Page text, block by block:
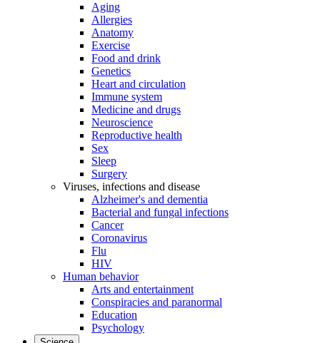
Aging
Allergies
Anatomy
Exercise
Food and drink
Genetics
Heart and circulation
Immune system
Medicine and drugs
Neuroscience
Reproductive health
Sex
Sleep
Surgery
Viruses, infections and disease
Alzheimer's and dementia
Bacterial and fungal infections
Cancer
Coronavirus
Flu
HIV
Human behavior
Arts and entertainment
Conspiracies and paranormal
Education
Psychology